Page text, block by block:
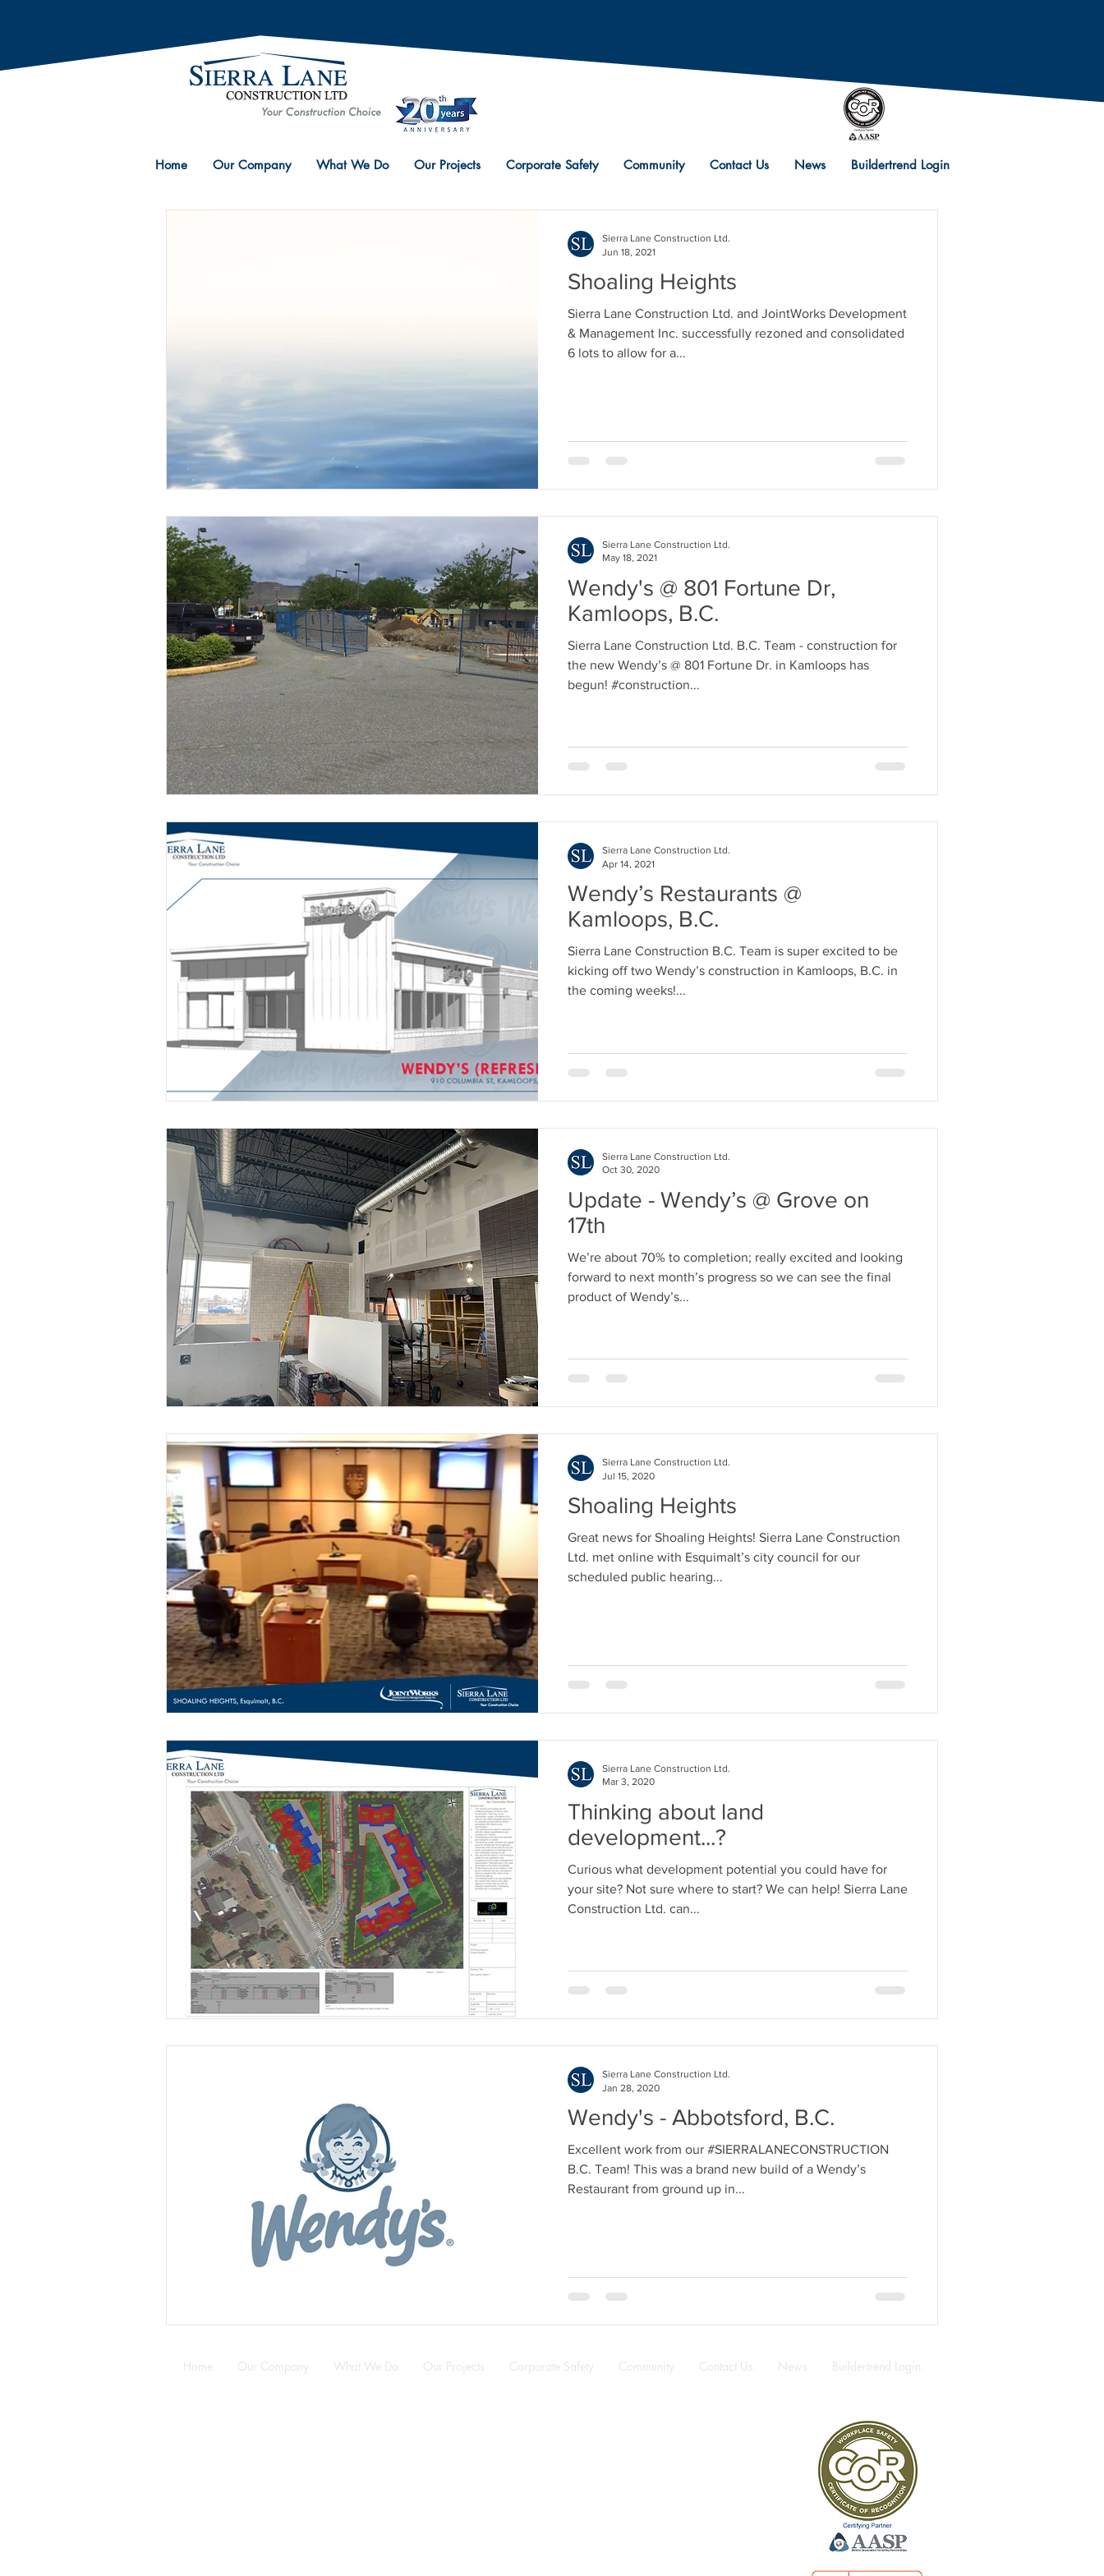
Home Our Company What We Do Our Projects Corporate Safety Community Contact Us News Buildertrend Login
Shoaling Heights
Sierra Lane Construction Ltd. and JointWorks Development
& Management Inc. successfully rezoned and consolidated
6 lots to allow for a...
Sierra Lane Construction Ltd.
Jun 18, 2021
Wendy's @ 801 Fortune Dr,
Kamloops, B.C.
Sierra Lane Construction Ltd. B.C. Team - construction for
the new Wendy’s @ 801 Fortune Dr. in Kamloops has
begun! #construction...
Sierra Lane Construction Ltd.
May 18, 2021
Wendy’s Restaurants @
Kamloops, B.C.
Sierra Lane Construction B.C. Team is super excited to be
kicking off two Wendy’s construction in Kamloops, B.C. in
the coming weeks!...
Sierra Lane Construction Ltd.
Apr 14, 2021
Update - Wendy’s @ Grove on
17th
We’re about 70% to completion; really excited and looking
forward to next month’s progress so we can see the final
product of Wendy’s...
Sierra Lane Construction Ltd.
Oct 30, 2020
Shoaling Heights
Great news for Shoaling Heights! Sierra Lane Construction
Ltd. met online with Esquimalt’s city council for our
scheduled public hearing...
Sierra Lane Construction Ltd.
Jul 15, 2020
Thinking about land
development...?
Curious what development potential you could have for
your site? Not sure where to start? We can help! Sierra Lane
Construction Ltd. can...
Sierra Lane Construction Ltd.
Mar 3, 2020
Wendy's - Abbotsford, B.C.
Excellent work from our #SIERRALANECONSTRUCTION
B.C. Team! This was a brand new build of a Wendy’s
Restaurant from ground up in...
Sierra Lane Construction Ltd.
Jan 28, 2020
Home Our Company What We Do Our Projects Corporate Safety Community Contact Us News Buildertrend Login